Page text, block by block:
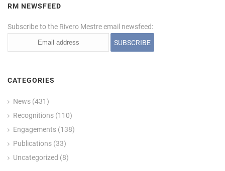
RM NEWSFEED
Subscribe to the Rivero Mestre email newsfeed:
CATEGORIES
News (431)
Recognitions (110)
Engagements (138)
Publications (33)
Uncategorized (8)